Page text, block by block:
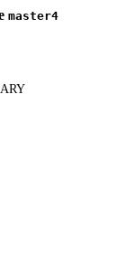
master4